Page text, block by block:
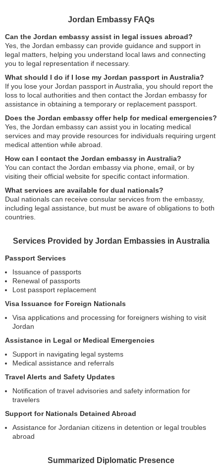
Jordan Embassy FAQs
Can the Jordan embassy assist in legal issues abroad?
Yes, the Jordan embassy can provide guidance and support in
legal matters, helping you understand local laws and connecting
you to legal representation if necessary.
What should I do if I lose my Jordan passport in Australia?
If you lose your Jordan passport in Australia, you should report the
loss to local authorities and then contact the Jordan embassy for
assistance in obtaining a temporary or replacement passport.
Does the Jordan embassy offer help for medical emergencies?
Yes, the Jordan embassy can assist you in locating medical
services and may provide resources for individuals requiring urgent
medical attention while abroad.
How can I contact the Jordan embassy in Australia?
You can contact the Jordan embassy via phone, email, or by
visiting their official website for specific contact information.
What services are available for dual nationals?
Dual nationals can receive consular services from the embassy,
including legal assistance, but must be aware of obligations to both
countries.
Services Provided by Jordan Embassies in Australia
Passport Services
Issuance of passports
Renewal of passports
Lost passport replacement
Visa Issuance for Foreign Nationals
Visa applications and processing for foreigners wishing to visit
Jordan
Assistance in Legal or Medical Emergencies
Support in navigating legal systems
Medical assistance and referrals
Travel Alerts and Safety Updates
Notification of travel advisories and safety information for
travelers
Support for Nationals Detained Abroad
Assistance for Jordanian citizens in detention or legal troubles
abroad
Summarized Diplomatic Presence